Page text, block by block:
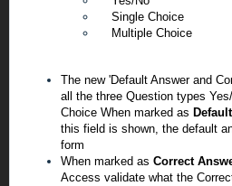
Single Choice
Multiple Choice
The new 'Default Answer and
all the three Question types
Choice When marked as
this field is shown, the default
form
When marked as Correct
Access validate what the